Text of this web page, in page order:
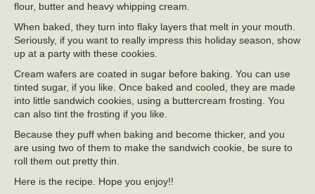
flour, butter and heavy whipping cream.
When baked, they turn into flaky layers that melt in your mouth.
Seriously, if you want to really impress this holiday season, show
up at a party with these cookies.
Cream wafers are coated in sugar before baking. You can use
tinted sugar, if you like. Once baked and cooled, they are made
into little sandwich cookies, using a buttercream frosting. You
can also tint the frosting if you like.
Because they puff when baking and become thicker, and you
are using two of them to make the sandwich cookie, be sure to
roll them out pretty thin.
Here is the recipe. Hope you enjoy!!